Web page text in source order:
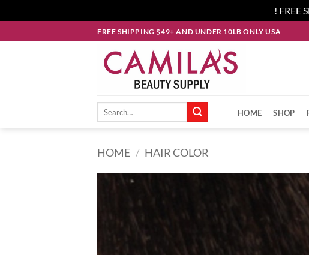
! FREE
to
FREE SHIPPING $49+ AND UNDER 10LB ONLY USA
HOME SHOP
HOME / HAIR COLOR